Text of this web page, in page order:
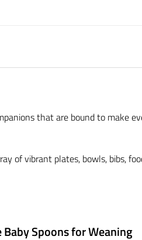
that are bound to make
of vibrant plates, bowls, bibs,
Spoons for Weaning